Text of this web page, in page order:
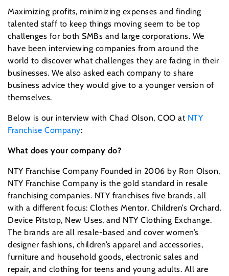
Maximizing profits, minimizing expenses and finding
talented staff to keep things moving seem to be top
challenges for both SMBs and large corporations. We
have been interviewing companies from around the
world to discover what challenges they are facing in their
businesses. We also asked each company to share
business advice they would give to a younger version of
themselves.
Below is our interview with Chad Olson, COO at NTY
Franchise Company:
What does your company do?
NTY Franchise Company Founded in 2006 by Ron Olson,
NTY Franchise Company is the gold standard in resale
franchising companies. NTY franchises five brands, all
with a different focus: Clothes Mentor, Children’s Orchard,
Device Pitstop, New Uses, and NTY Clothing Exchange.
The brands are all resale-based and cover women’s
designer fashions, children’s apparel and accessories,
furniture and household goods, electronic sales and
repair, and clothing for teens and young adults. All are